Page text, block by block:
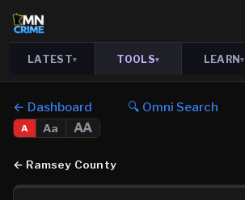
LATEST▾ TOOLS▾ LEARN▾
← Dashboard 🔍 Omni Search
A Aa AA
← Ramsey County